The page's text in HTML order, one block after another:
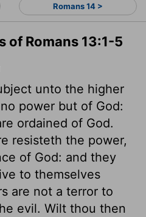
Romans 14 >
of Romans 13:1-5
unto the higher
power but of God:
ordained of God.
resisteth the power,
of God: and they
to themselves
are not a terror to
evil. Wilt thou then